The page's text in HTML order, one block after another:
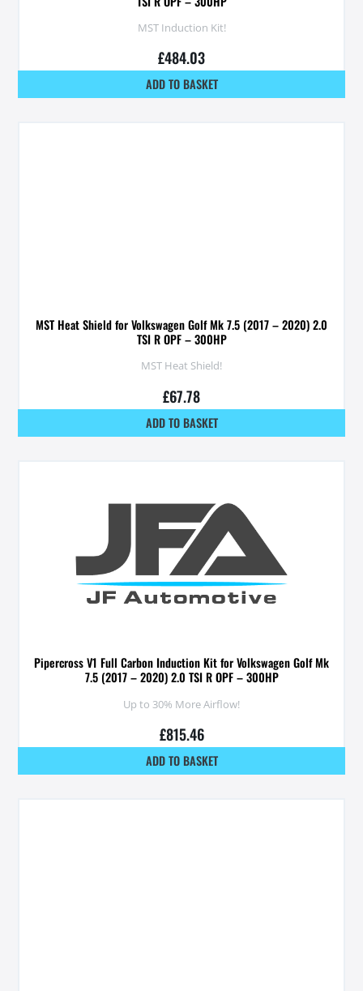
MST Induction Kit!
£484.03
ADD TO BASKET
MST Heat Shield for Volkswagen Golf Mk 7.5 (2017 – 2020) 2.0
TSI R OPF – 300HP
MST Heat Shield!
£67.78
ADD TO BASKET
Pipercross V1 Full Carbon Induction Kit for Volkswagen Golf Mk
7.5 (2017 – 2020) 2.0 TSI R OPF – 300HP
Up to 30% More Airflow!
£815.46
ADD TO BASKET